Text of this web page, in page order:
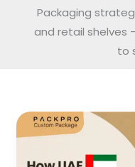
Packaging
and retail shelves
to
How
UAE
E-